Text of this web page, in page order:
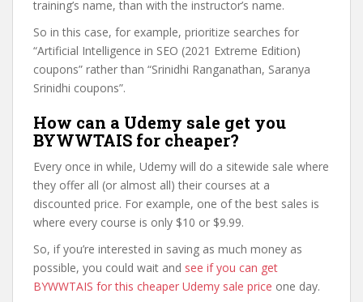
training’s name, than with the instructor’s name.
So in this case, for example, prioritize searches for
“Artificial Intelligence in SEO (2021 Extreme Edition)
coupons” rather than “Srinidhi Ranganathan, Saranya
Srinidhi coupons”.
How can a Udemy sale get you
BYWWTAIS for cheaper?
Every once in while, Udemy will do a sitewide sale where
they offer all (or almost all) their courses at a
discounted price. For example, one of the best sales is
where every course is only $10 or $9.99.
So, if you’re interested in saving as much money as
possible, you could wait and see if you can get
BYWWTAIS for this cheaper Udemy sale price one day.